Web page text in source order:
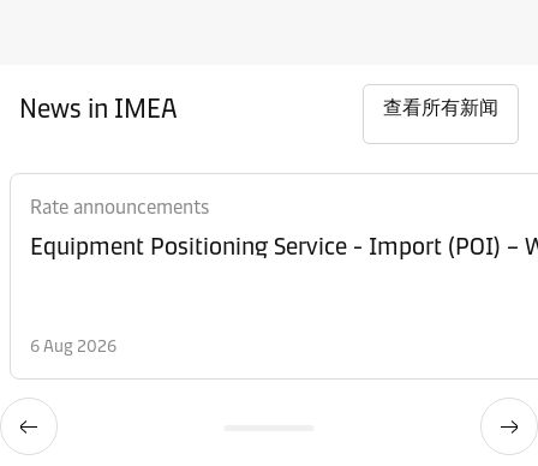
News in IMEA 查看所有新闻
Rate announcements
Equipment
6 Aug 2026